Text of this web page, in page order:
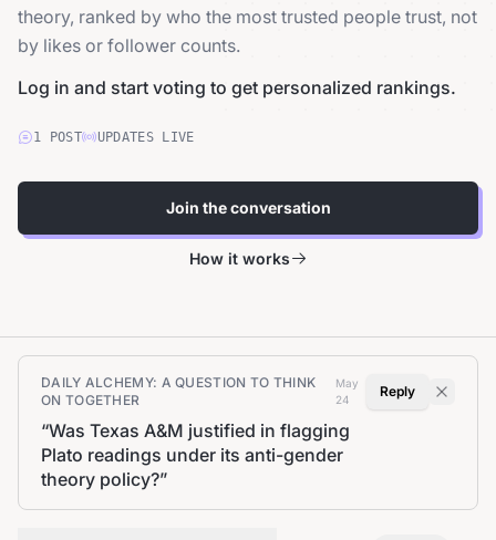
theory, ranked by who the most trusted people trust, not
by likes or follower counts.
Log in and start voting to get personalized rankings.
1 POST UPDATES LIVE
Join the conversation
How it works
DAILY ALCHEMY: A QUESTION TO THINK
ON TOGETHER
May
24
“Was Texas A&M justified in flagging
Plato readings under its anti-gender
theory policy?”
Reply